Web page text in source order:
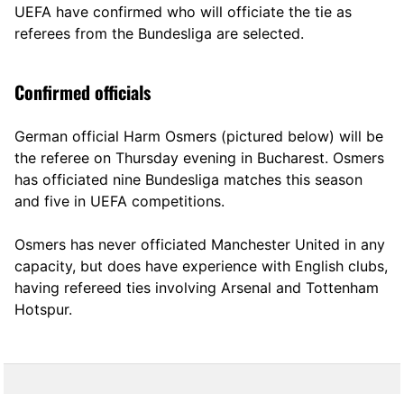
UEFA have confirmed who will officiate the tie as
referees from the Bundesliga are selected.
Confirmed officials
German official Harm Osmers (pictured below) will be
the referee on Thursday evening in Bucharest. Osmers
has officiated nine Bundesliga matches this season
and five in UEFA competitions.
Osmers has never officiated Manchester United in any
capacity, but does have experience with English clubs,
having refereed ties involving Arsenal and Tottenham
Hotspur.